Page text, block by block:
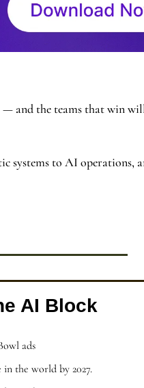
and the teams that win
systems to AI operations,
AI Block
ads
the world by 2027.